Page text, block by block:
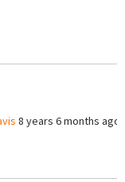
8 years 6 months ago